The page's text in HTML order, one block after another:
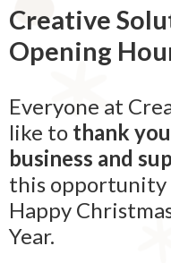
Creative
Opening
Everyone at
like to thank
business and
this opportunity
Happy
Year.